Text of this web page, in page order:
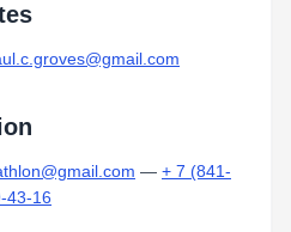
— + 7 (841-
43-16